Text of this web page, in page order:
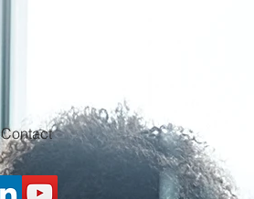
Contact